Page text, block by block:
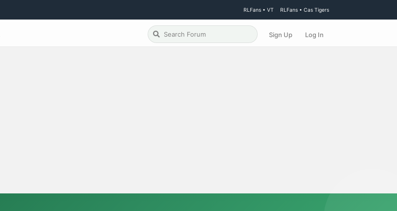
RLFans • VT RLFans • Cas Tigers
Sign Up Log In